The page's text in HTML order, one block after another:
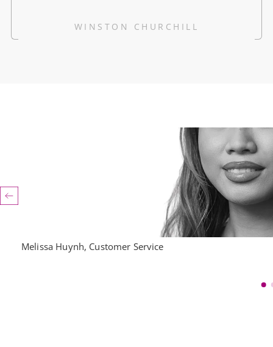
WINSTON CHURCHILL
Melissa Huynh, Customer Service